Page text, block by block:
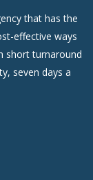
that has the
effective ways
short turnaround
seven days a